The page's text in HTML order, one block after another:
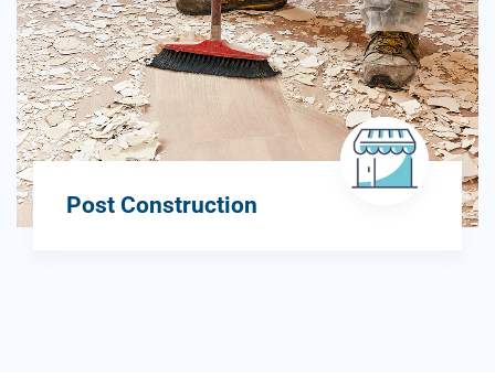
Post Construction